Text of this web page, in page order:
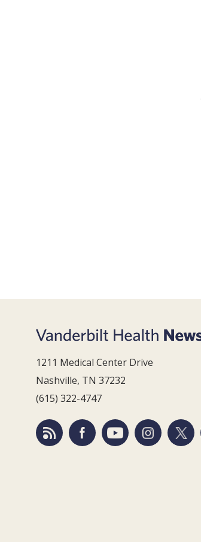
1211 Medical Center Drive
Nashville, TN 37232
(615) 322-4747